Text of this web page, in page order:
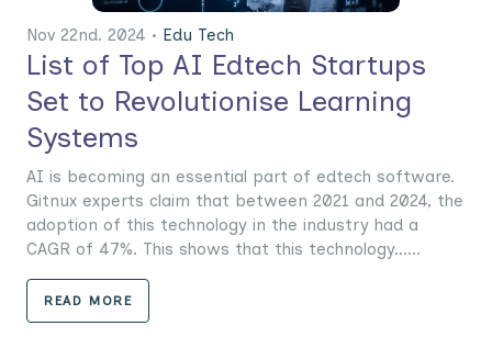
Nov 22nd. 2024 • Edu Tech
List of Top AI Edtech Startups
Set to Revolutionise Learning
Systems
AI is becoming an essential part of edtech software.
Gitnux experts claim that between 2021 and 2024, the
adoption of this technology in the industry had a
CAGR of 47%. This shows that this technology......
READ MORE